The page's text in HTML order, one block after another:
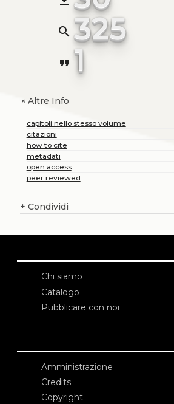
search 325
format_quote 1
+Altre Info
capitoli nello stesso volume
citazioni
how to cite
metadati
open access
peer reviewed
+ Condividi
Chi siamo
Catalogo
Pubblicare con noi
Amministrazione
Credits
Copyright